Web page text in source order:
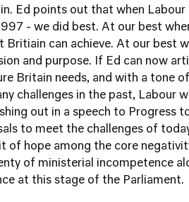
Ed points out that when Labour
- we did best. At our best
can achieve. At our best
and purpose. If Ed can now
Britain needs, and with a tone
challenges in the past, Labour
out in a speech to Progress
to meet the challenges of
of hope among the core
of ministerial incompetence
at this stage of the Parliament.